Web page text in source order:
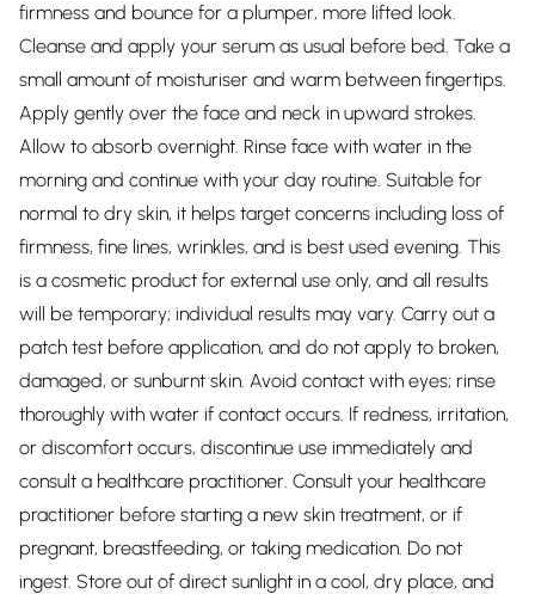
firmness and bounce for a plumper, more lifted look.
Cleanse and apply your serum as usual before bed. Take a
small amount of moisturiser and warm between fingertips.
Apply gently over the face and neck in upward strokes.
Allow to absorb overnight. Rinse face with water in the
morning and continue with your day routine. Suitable for
normal to dry skin, it helps target concerns including loss of
firmness, fine lines, wrinkles, and is best used evening. This
is a cosmetic product for external use only, and all results
will be temporary; individual results may vary. Carry out a
patch test before application, and do not apply to broken,
damaged, or sunburnt skin. Avoid contact with eyes; rinse
thoroughly with water if contact occurs. If redness, irritation,
or discomfort occurs, discontinue use immediately and
consult a healthcare practitioner. Consult your healthcare
practitioner before starting a new skin treatment, or if
pregnant, breastfeeding, or taking medication. Do not
ingest. Store out of direct sunlight in a cool, dry place, and